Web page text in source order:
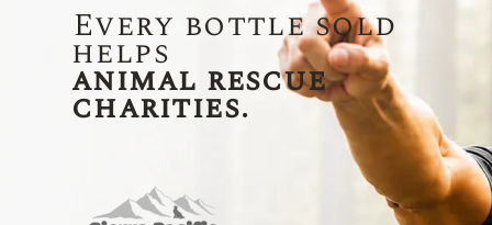
Every bottle sold
helps
animal rescue
charities.